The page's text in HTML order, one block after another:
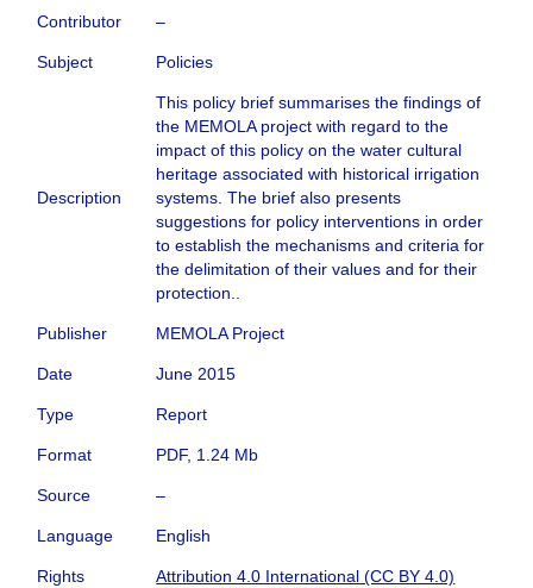
Contributor –
Subject Policies
Description
This policy brief summarises the findings of
the MEMOLA project with regard to the
impact of this policy on the water cultural
heritage associated with historical irrigation
systems. The brief also presents
suggestions for policy interventions in order
to establish the mechanisms and criteria for
the delimitation of their values and for their
protection..
Publisher MEMOLA Project
Date June 2015
Type Report
Format PDF, 1.24 Mb
Source –
Language English
Rights
Attribution 4.0 International (CC BY 4.0)